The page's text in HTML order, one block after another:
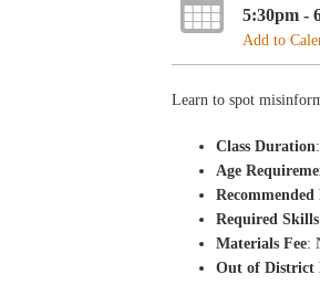
5:30pm -
Add to
Learn to spot
Class Duration
Age
Required Skills
Materials Fee:
Out of District